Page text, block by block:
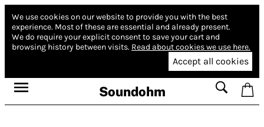
We use cookies on our website to provide you with the best
experience. Most of these are essential and already present.
We do require your explicit consent to save your cart and
browsing history between visits. Read about cookies we use here.
Accept all cookies
Soundohm